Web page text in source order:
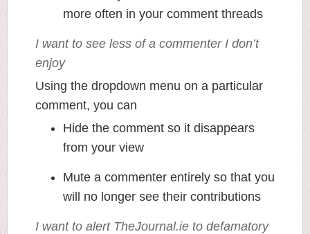
more often in your comment threads
I want to see less of a commenter I don’t
enjoy
Using the dropdown menu on a particular
comment, you can
Hide the comment so it disappears
from your view
Mute a commenter entirely so that you
will no longer see their contributions
I want to alert TheJournal.ie to defamatory